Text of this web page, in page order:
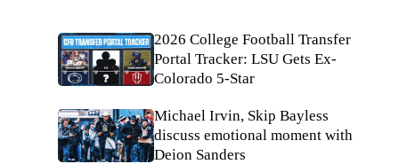
2026 College Football Transfer
Portal Tracker: LSU Gets Ex-
Colorado 5-Star
Michael Irvin, Skip Bayless
discuss emotional moment with
Deion Sanders